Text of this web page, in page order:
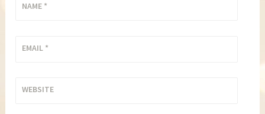
NAME *
EMAIL *
WEBSITE